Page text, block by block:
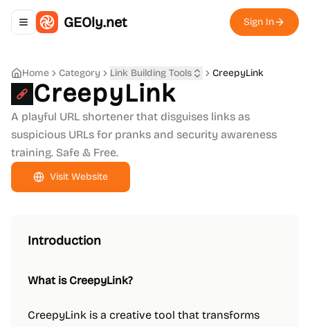
Toggle navigation menu
GEOly.net Sign In
Home Category Link Building Tools CreepyLink
CreepyLink
A playful URL shortener that disguises links as
suspicious URLs for pranks and security awareness
training. Safe & Free.
Visit Website
Introduction
What is CreepyLink?
CreepyLink is a creative tool that transforms